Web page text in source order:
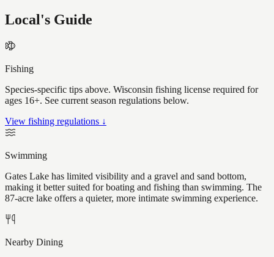
Local's Guide
Fishing
Species-specific tips above. Wisconsin fishing license required for
ages 16+. See current season regulations below.
View fishing regulations ↓
Swimming
Gates Lake has limited visibility and a gravel and sand bottom,
making it better suited for boating and fishing than swimming. The
87-acre lake offers a quieter, more intimate swimming experience.
Nearby Dining